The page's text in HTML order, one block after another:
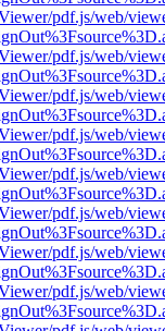
pdf.js/web/
pdf.js/web/
pdf.js/web/
pdf.js/web/
pdf.js/web/
pdf.js/web/
pdf.js/web/
pdf.js/web/